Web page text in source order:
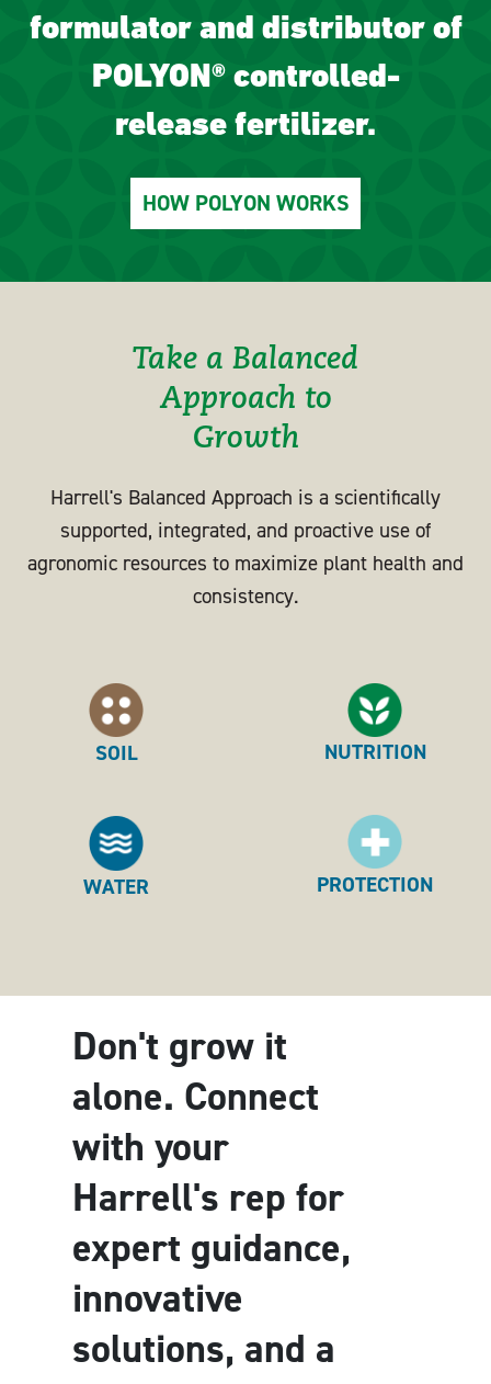
formulator and distributor of
POLYON® controlled-
release fertilizer.
HOW POLYON WORKS
Take a Balanced
Approach to
Growth
Harrell's Balanced Approach is a scientifically
supported, integrated, and proactive use of
agronomic resources to maximize plant health and
consistency.
SOIL
WATER
NUTRITION
PROTECTION
Don't grow it
alone. Connect
with your
Harrell's rep for
expert guidance,
innovative
solutions, and a